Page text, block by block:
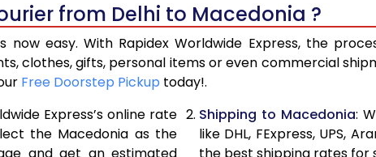
21,010 10,505
26,876 13,438
32,754
38,630 19,315
from Delhi to Macedonia ?
now easy. With Rapidex Worldwide Express, the
clothes, gifts, personal items or even commercial
Free Doorstep Pickup today!.
Express’s online rate
the Macedonia as the
Shipping to Macedonia:
like DHL, FExpress, UPS,